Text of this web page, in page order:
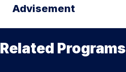
Advisement
Related Programs